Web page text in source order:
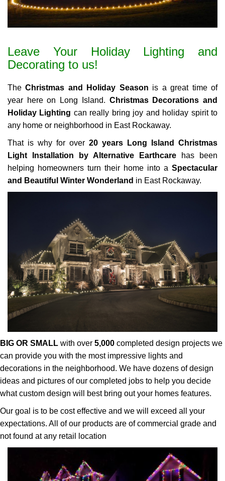
Leave Your Holiday Lighting and
Decorating to us!
TheChristmas and Holiday Season is a great time of
year here on Long Island. Christmas Decorations and
Holiday Lighting can really bring joy and holiday spirit to
any home or neighborhood in East Rockaway.
That is why for over 20 years Long Island Christmas
Light Installation by Alternative Earthcare has been
helping homeowners turn their home into a Spectacular
and Beautiful Winter Wonderland in East Rockaway.
BIG OR SMALL with over 5,000 completed design projects we
can provide you with the most impressive lights and
decorations in the neighborhood. We have dozens of design
ideas and pictures of our completed jobs to help you decide
what custom design will best bring out your homes features.
Our goal is to be cost effective and we will exceed all your
expectations. All of our products are of commercial grade and
not found at any retail location